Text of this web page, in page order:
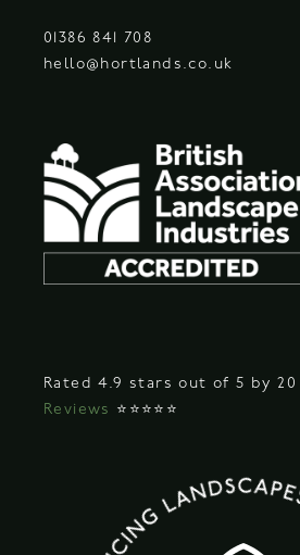
01386 841 708
hello@hortlands.co.uk
Rated 4.9 stars out of 5 by 20
Reviews ⭐⭐⭐⭐⭐